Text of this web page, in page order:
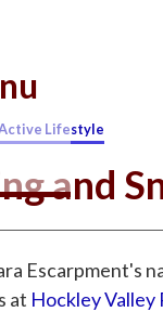
Lifestyle
and
Escarpment's
at Hockley Valley